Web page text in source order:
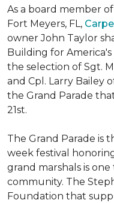
As a board member
Fort Meyers, FL,
owner John Taylor
Building for
the selection of Sgt.
and Cpl. Larry Bailey
the Grand Parade
21st.
The Grand Parade is
week festival
grand marshals is
community. The
Foundation that